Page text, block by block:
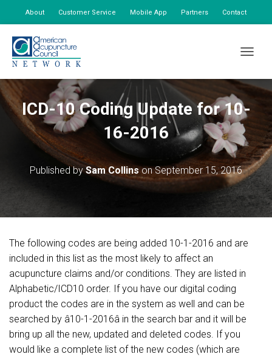
About Customer Service Mobile App Partners Contact
ICD-10 Coding Update for 10-
16-2016
Published bySam CollinsonSeptember 15, 2016
The following codes are being added 10-1-2016 and are
included in this list as the most likely to affect an
acupuncture claims and/or conditions. They are listed in
Alphabetic/ICD10 order. If you have our digital coding
product the codes are in the system as well and can be
searched by â10-1-2016â in the search bar and it will be
bring up all the new, updated and deleted codes. If you
would like a complete list of the new codes (which are